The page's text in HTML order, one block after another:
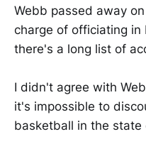
Webb passed away
charge of officiating in
there's a long list of
I didn't agree with
it's impossible to
basketball in the state